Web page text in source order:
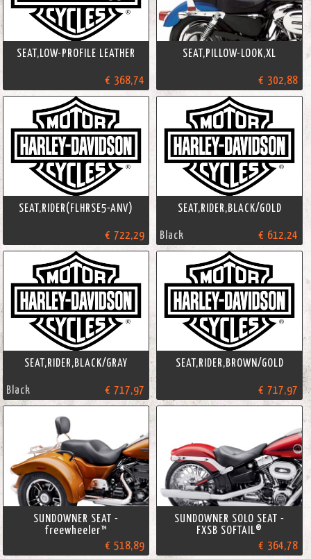
SEAT,LOW-PROFILE LEATHER
€ 368,74
SEAT,PILLOW-LOOK,XL
€ 302,88
SEAT,RIDER(FLHRSE5-ANV)
€ 722,29
SEAT,RIDER,BLACK/GOLD
Black € 612,24
SEAT,RIDER,BLACK/GRAY
Black € 717,97
SEAT,RIDER,BROWN/GOLD
€ 717,97
SUNDOWNER SEAT -
freewheeler™
€ 518,89
SUNDOWNER SOLO SEAT -
FXSB SOFTAIL®
€ 364,78